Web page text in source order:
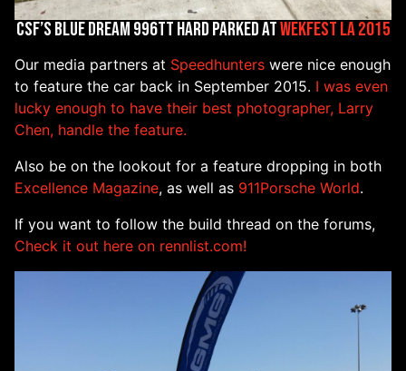
CSF’s Blue Dream 996TT hard parked atWekFest LA 2015
Our media partners at Speedhunters were nice enough
to feature the car back in September 2015. I was even
lucky enough to have their best photographer, Larry
Chen, handle the feature.
Also be on the lookout for a feature dropping in both
Excellence Magazine, as well as 911Porsche World.
If you want to follow the build thread on the forums,
Check it out here on rennlist.com!